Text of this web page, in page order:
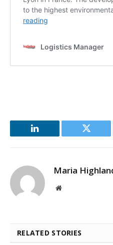
LinkedIn Twitter
Maria
Website
RELATED STORIES